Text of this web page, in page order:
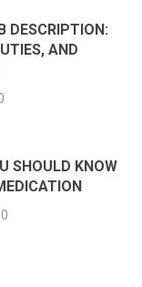
DESCRIPTION:
AND
SHOULD KNOW
0